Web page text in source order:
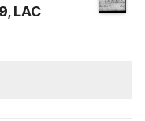
LAC